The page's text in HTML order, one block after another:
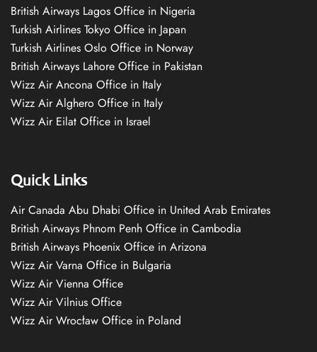
British Airways Lagos Office in Nigeria
Turkish Airlines Tokyo Office in Japan
Turkish Airlines Oslo Office in Norway
British Airways Lahore Office in Pakistan
Wizz Air Ancona Office in Italy
Wizz Air Alghero Office in Italy
Wizz Air Eilat Office in Israel
Quick Links
Air Canada Abu Dhabi Office in United Arab Emirates
British Airways Phnom Penh Office in Cambodia
British Airways Phoenix Office in Arizona
Wizz Air Varna Office in Bulgaria
Wizz Air Vienna Office
Wizz Air Vilnius Office
Wizz Air Wrocław Office in Poland